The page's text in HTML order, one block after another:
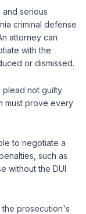
and serious
criminal defense
attorney can
with the
or dismissed.
plead not guilty
must prove every
to negotiate a
such as
without the DUI
the prosecution's